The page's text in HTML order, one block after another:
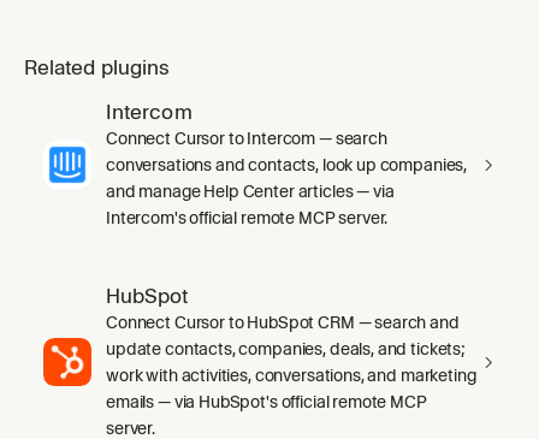
Related plugins
Intercom
Connect Cursor to Intercom — search
conversations and contacts, look up companies,
and manage Help Center articles — via
Intercom's official remote MCP server.
HubSpot
Connect Cursor to HubSpot CRM — search and
update contacts, companies, deals, and tickets;
work with activities, conversations, and marketing
emails — via HubSpot's official remote MCP
server.